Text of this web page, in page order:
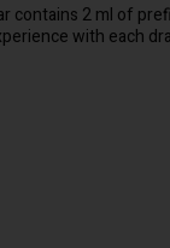
contains 2 ml of
with each